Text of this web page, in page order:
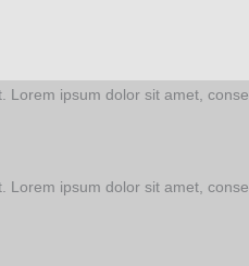
Lorem ipsum dolor sit amet,
Lorem ipsum dolor sit amet,